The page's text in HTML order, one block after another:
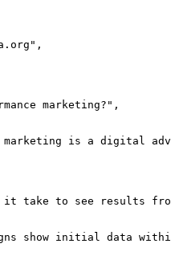
marketing?",
is a digital
take to see results
show initial data